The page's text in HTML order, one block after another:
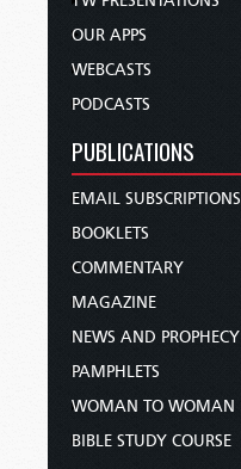
OUR APPS
WEBCASTS
PODCASTS
PUBLICATIONS
EMAIL SUBSCRIPTIONS
BOOKLETS
COMMENTARY
MAGAZINE
NEWS AND PROPHECY
PAMPHLETS
WOMAN TO WOMAN
BIBLE STUDY COURSE